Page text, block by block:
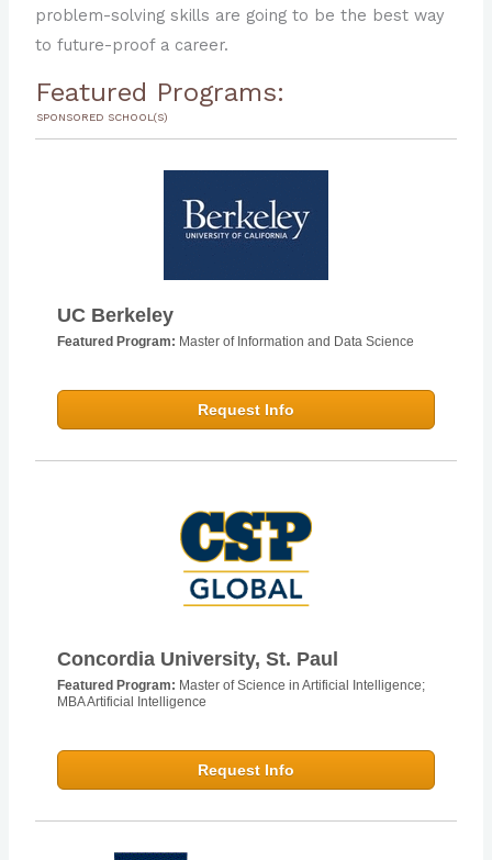
The Future of AI Has Implications for Every
Industry; An AI Education May Be the Only
problem-solving skills are going to be the best way
to future-proof a career.
Featured Programs:
SPONSORED SCHOOL(S)
UC Berkeley
Featured Program: Master of Information and Data Science
Request Info
Concordia University, St. Paul
Featured Program: Master of Science in Artificial Intelligence;
MBA Artificial Intelligence
Request Info